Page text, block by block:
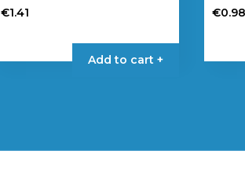
€1.41
Add to cart +
€0.98